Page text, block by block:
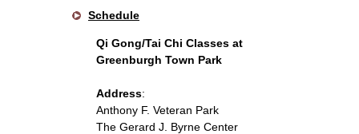
Schedule
Qi Gong/Tai Chi Classes at
Greenburgh Town Park
Address:
Anthony F. Veteran Park
The Gerard J. Byrne Center